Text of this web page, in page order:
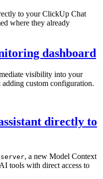
to your ClickUp Chat
where they already
dashboard
visibility into your
custom configuration.
directly to
server, a new Model Context
tools with direct access to